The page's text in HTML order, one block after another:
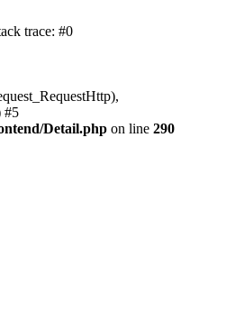
trace: #0
#5
Detail.php on line 290